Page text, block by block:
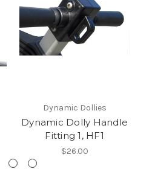
Dynamic Dollies
Dynamic Dolly Handle
Fitting 1, HF1
$26.00